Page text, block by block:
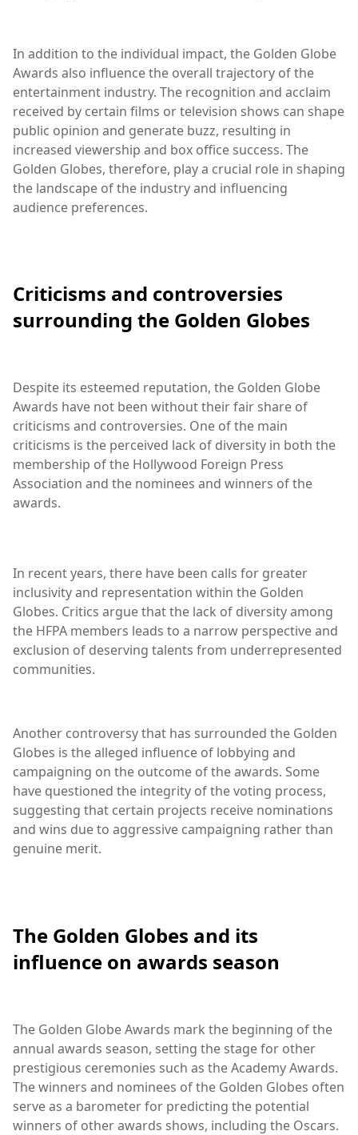
In addition to the individual impact, the Golden Globe
Awards also influence the overall trajectory of the
entertainment industry. The recognition and acclaim
received by certain films or television shows can shape
public opinion and generate buzz, resulting in
increased viewership and box office success. The
Golden Globes, therefore, play a crucial role in shaping
the landscape of the industry and influencing
audience preferences.
Criticisms and controversies
surrounding the Golden Globes
Despite its esteemed reputation, the Golden Globe
Awards have not been without their fair share of
criticisms and controversies. One of the main
criticisms is the perceived lack of diversity in both the
membership of the Hollywood Foreign Press
Association and the nominees and winners of the
awards.
In recent years, there have been calls for greater
inclusivity and representation within the Golden
Globes. Critics argue that the lack of diversity among
the HFPA members leads to a narrow perspective and
exclusion of deserving talents from underrepresented
communities.
Another controversy that has surrounded the Golden
Globes is the alleged influence of lobbying and
campaigning on the outcome of the awards. Some
have questioned the integrity of the voting process,
suggesting that certain projects receive nominations
and wins due to aggressive campaigning rather than
genuine merit.
The Golden Globes and its
influence on awards season
The Golden Globe Awards mark the beginning of the
annual awards season, setting the stage for other
prestigious ceremonies such as the Academy Awards.
The winners and nominees of the Golden Globes often
serve as a barometer for predicting the potential
winners of other awards shows, including the Oscars.